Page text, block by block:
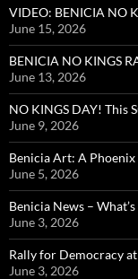
VIDEO: BENICIA NO
June 15, 2026
BENICIA NO KINGS
June 13, 2026
NO KINGS DAY! This
June 9, 2026
Benicia Art: A
June 5, 2026
Benicia News –
June 3, 2026
Rally for Democracy
June 3, 2026